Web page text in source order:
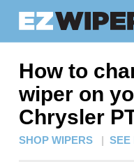
How to
wiper on
Chrysler
SHOP WIPERS | SEE